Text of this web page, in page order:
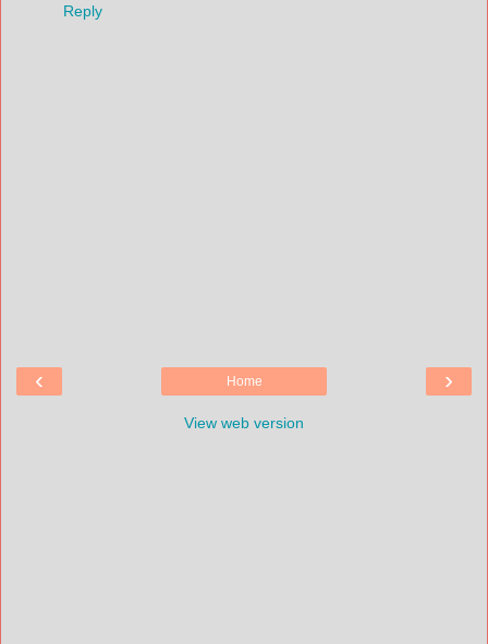
Reply
‹ ›
Home
View web version